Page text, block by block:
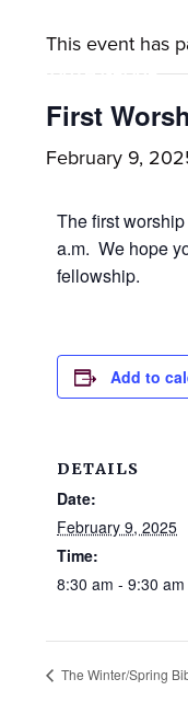
with
activities
adults,
families.
YOUTH GROUP
GALLERY
CONTACT
This event has
First
February 9,
The first
a.m. We hope
fellowship.
Add to
DETAILS
Date:
February 9, 2025
Time:
8:30 am - 9:30 am
The Winter/Spring